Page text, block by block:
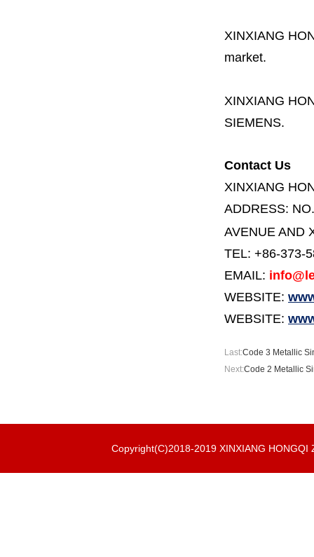
XINXIANG
market.
XINXIANG
SIEMENS.
Contact Us
XINXIANG
ADDRESS:
AVENUE AND
TEL: +86-373-
EMAIL:
WEBSITE:
WEBSITE:
Last:Code 3 Metallic
Next:Code 2 Metallic
Copyright(C)2018-2019 XINXIANG HONGQI